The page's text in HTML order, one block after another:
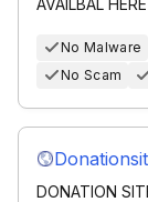
AVAILBAL HERE
No Malware
No Scam
DONATION